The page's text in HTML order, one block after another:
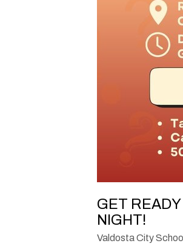
GET
NIGHT!
Valdosta City